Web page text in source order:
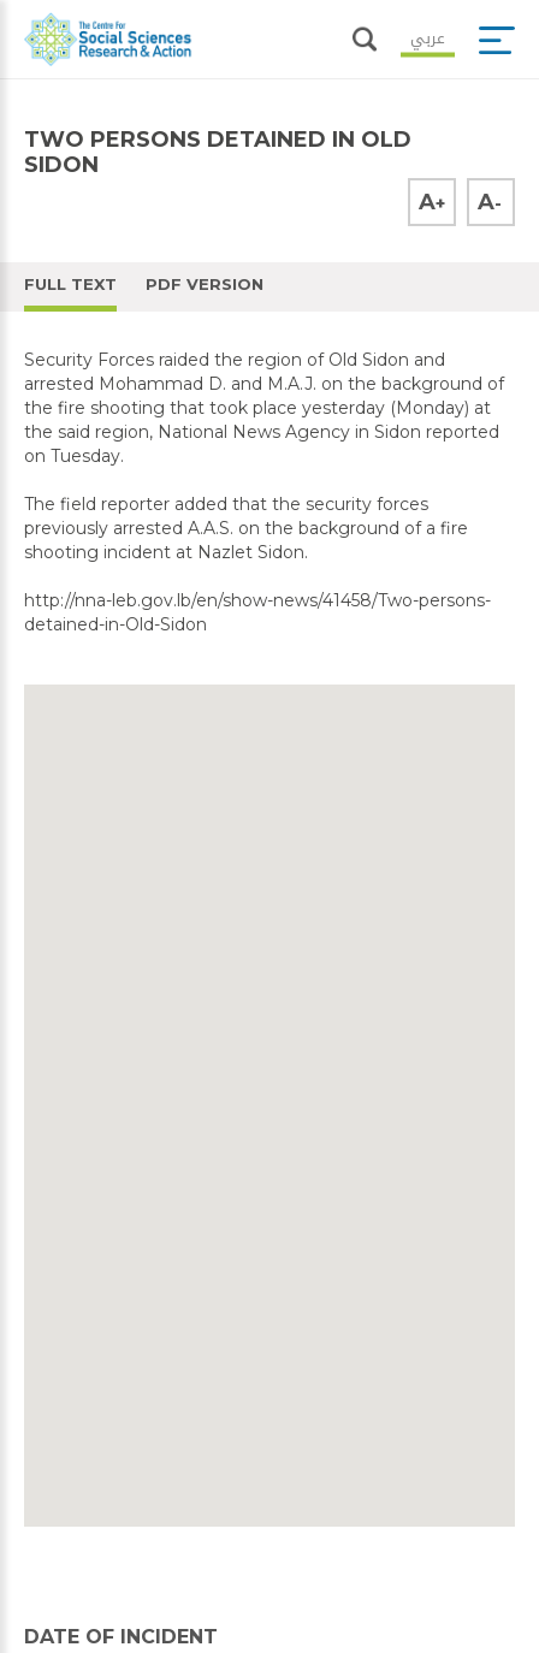
عربي
TWO PERSONS DETAINED IN OLD
SIDON
A+ A-
FULL TEXT PDF VERSION
Security Forces raided the region of Old Sidon and
arrested Mohammad D. and M.A.J. on the background of
the fire shooting that took place yesterday (Monday) at
the said region, National News Agency in Sidon reported
on Tuesday.
The field reporter added that the security forces
previously arrested A.A.S. on the background of a fire
shooting incident at Nazlet Sidon.
http://nna-leb.gov.lb/en/show-news/41458/Two-persons-
detained-in-Old-Sidon
DATE OF INCIDENT